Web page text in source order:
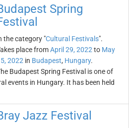
Spring
the category "Cultural Festivals".
place fromApril 29, 2022 to May
2022 in Budapest, Hungary.
Budapest Spring Festival is one of
events in Hungary. It has been held
Jazz Festival